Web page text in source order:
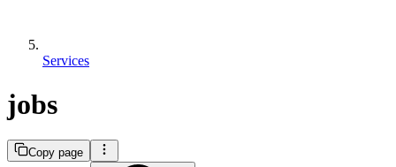
Services
jobs
Copy page